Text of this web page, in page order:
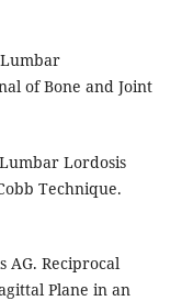
of Bone and Joint
Lordosis
Technique.
AG. Reciprocal
Plane in an